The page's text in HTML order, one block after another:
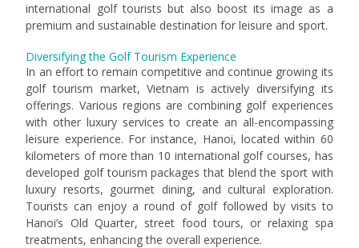
international golf tourists but also boost its image as a
premium and sustainable destination for leisure and sport.
Diversifying the Golf Tourism Experience
In an effort to remain competitive and continue growing its
golf tourism market, Vietnam is actively diversifying its
offerings. Various regions are combining golf experiences
with other luxury services to create an all-encompassing
leisure experience. For instance, Hanoi, located within 60
kilometers of more than 10 international golf courses, has
developed golf tourism packages that blend the sport with
luxury resorts, gourmet dining, and cultural exploration.
Tourists can enjoy a round of golf followed by visits to
Hanoi’s Old Quarter, street food tours, or relaxing spa
treatments, enhancing the overall experience.